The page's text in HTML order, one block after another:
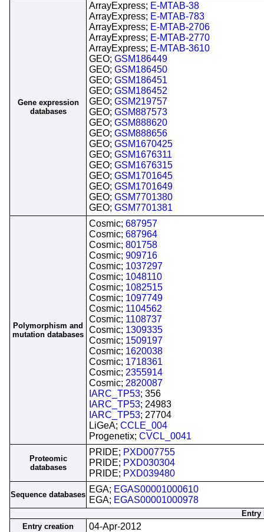
Gene expression
databases
ArrayExpress; E-MTAB-38
ArrayExpress; E-MTAB-783
ArrayExpress; E-MTAB-2706
ArrayExpress; E-MTAB-2770
ArrayExpress; E-MTAB-3610
GEO; GSM186449
GEO; GSM186450
GEO; GSM186451
GEO; GSM186452
GEO; GSM219757
GEO; GSM887573
GEO; GSM888620
GEO; GSM888656
GEO; GSM1670425
GEO; GSM1676311
GEO; GSM1676315
GEO; GSM1701645
GEO; GSM1701649
GEO; GSM7701380
GEO; GSM7701381
Polymorphism and
mutation databases
Cosmic; 687957
Cosmic; 687964
Cosmic; 801758
Cosmic; 909716
Cosmic; 1037297
Cosmic; 1048110
Cosmic; 1082515
Cosmic; 1097749
Cosmic; 1104562
Cosmic; 1108737
Cosmic; 1309335
Cosmic; 1509197
Cosmic; 1620038
Cosmic; 1718361
Cosmic; 2355914
Cosmic; 2820087
IARC_TP53; 356
IARC_TP53; 24983
IARC_TP53; 27704
LiGeA; CCLE_004
Progenetix; CVCL_0041
Proteomic
databases
PRIDE; PXD007755
PRIDE; PXD030304
PRIDE; PXD039480
Sequence databases
EGA; EGAS00001000610
EGA; EGAS00001000978
Entry
Entry creation
04-Apr-2012